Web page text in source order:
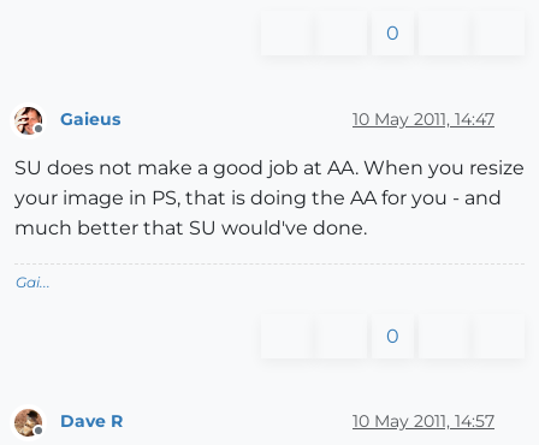
0
Offline
Gaieus 10 May 2011, 14:47
SU does not make a good job at AA. When you resize
your image in PS, that is doing the AA for you - and
much better that SU would've done.
Gai...
0
Dave R 10 May 2011, 14:57